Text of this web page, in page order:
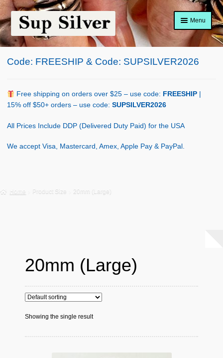
Skip
to
navigation
Skip
to
content
Menu
Home
Shop Policy
Code: FREESHIP & Code: SUPSILVER2026
Free shipping on orders over $25 – use code: FREESHIP
15% off $50+ orders – use code: SUPSILVER2026
All Prices Include DDP (Delivered Duty Paid) for the USA
We accept Visa, Mastercard, Amex, Apple Pay & PayPal.
Home Product Size 20mm (Large)
20mm (Large)
Showing the single result